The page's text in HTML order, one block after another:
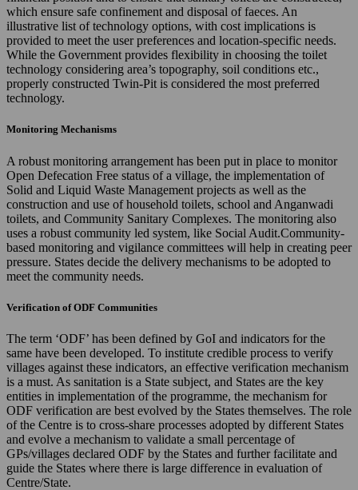
which ensure safe confinement and disposal of faeces. An
illustrative list of technology options, with cost implications is
provided to meet the user preferences and location-specific needs.
While the Government provides flexibility in choosing the toilet
technology considering area’s topography, soil conditions etc.,
properly constructed Twin-Pit is considered the most preferred
technology.
Monitoring Mechanisms
A robust monitoring arrangement has been put in place to monitor
Open Defecation Free status of a village, the implementation of
Solid and Liquid Waste Management projects as well as the
construction and use of household toilets, school and Anganwadi
toilets, and Community Sanitary Complexes. The monitoring also
uses a robust community led system, like Social Audit.Community-
based monitoring and vigilance committees will help in creating peer
pressure. States decide the delivery mechanisms to be adopted to
meet the community needs.
Verification of ODF Communities
The term ‘ODF’ has been defined by GoI and indicators for the
same have been developed. To institute credible process to verify
villages against these indicators, an effective verification mechanism
is a must. As sanitation is a State subject, and States are the key
entities in implementation of the programme, the mechanism for
ODF verification are best evolved by the States themselves. The role
of the Centre is to cross-share processes adopted by different States
and evolve a mechanism to validate a small percentage of
GPs/villages declared ODF by the States and further facilitate and
guide the States where there is large difference in evaluation of
Centre/State.